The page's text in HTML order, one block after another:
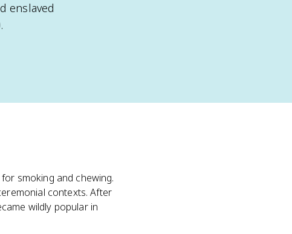
enslaved
smoking and chewing.
contexts. After
wildly popular in